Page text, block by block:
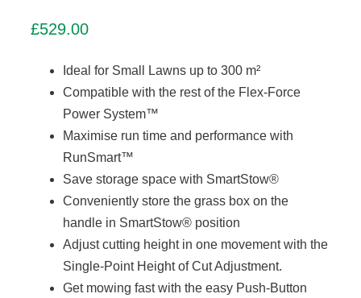
£529.00
Ideal for Small Lawns up to 300 m²
Compatible with the rest of the Flex-Force
Power System™
Maximise run time and performance with
RunSmart™
Save storage space with SmartStow®
Conveniently store the grass box on the
handle in SmartStow® position
Adjust cutting height in one movement with the
Single-Point Height of Cut Adjustment.
Get mowing fast with the easy Push-Button